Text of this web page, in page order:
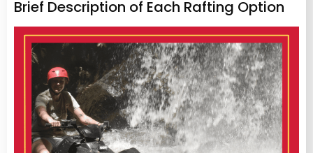
Brief Description of Each Rafting Option